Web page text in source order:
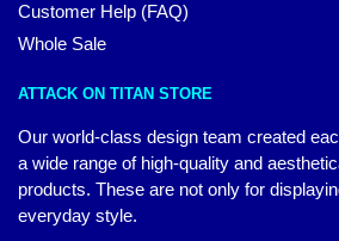
Customer Help (FAQ)
Whole Sale
ATTACK ON TITAN STORE
Our world-class design team created
a wide range of high-quality and
products. These are not only for
everyday style.